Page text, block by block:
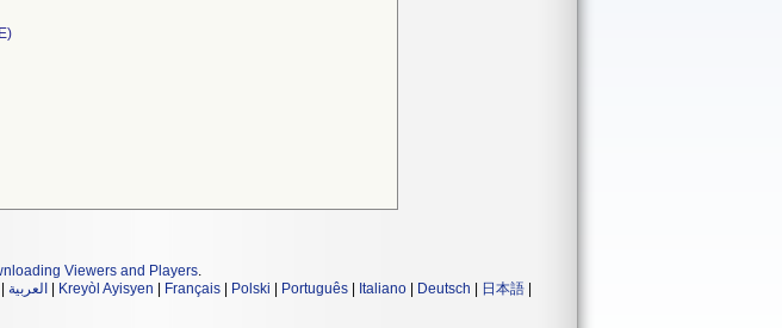
Viewers and Players.
العربية Kreyòl Ayisyen Français Polski Português Italiano Deutsch 日本語